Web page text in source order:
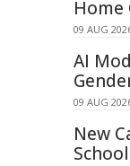
Home
09 AUG
AI
09 AUG
New